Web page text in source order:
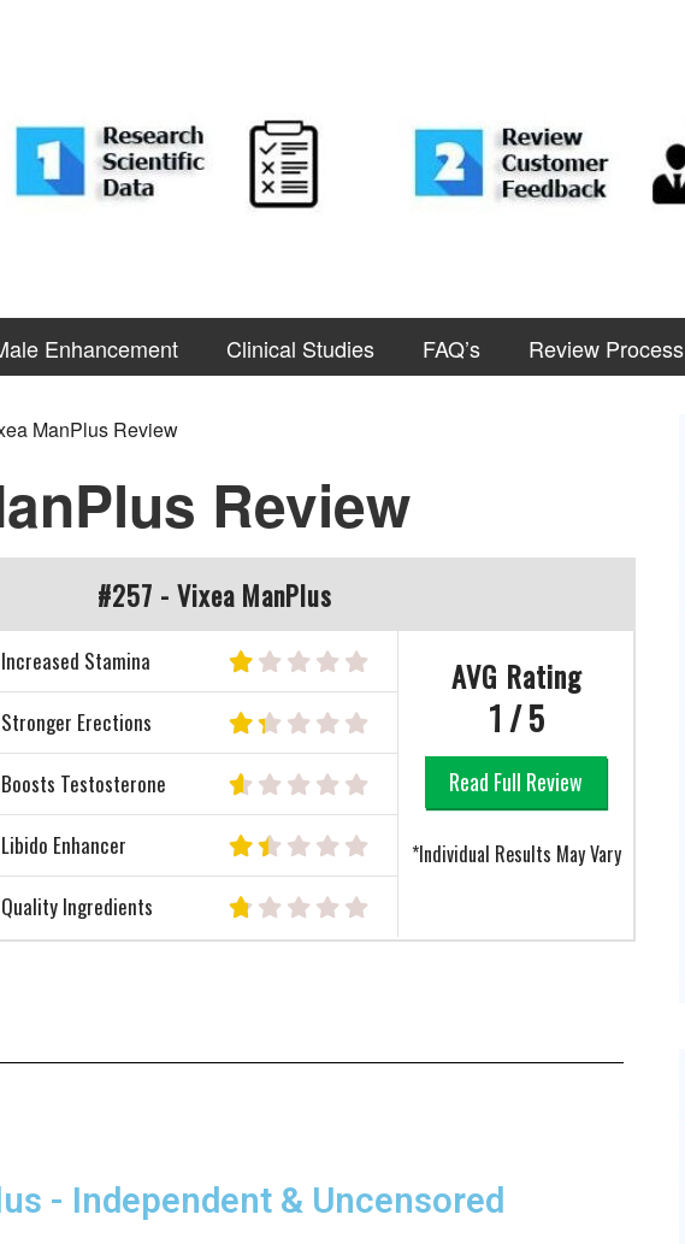
Enhancement Clinical Studies FAQ’s Review Process
ManPlus Review
Review
#257 - Vixea ManPlus
Increased Stamina
Stronger Erections
Boosts Testosterone
Libido Enhancer
Quality Ingredients
AVG Rating
1 / 5
Read Full Review
*Individual Results May Vary
- Independent & Uncensored